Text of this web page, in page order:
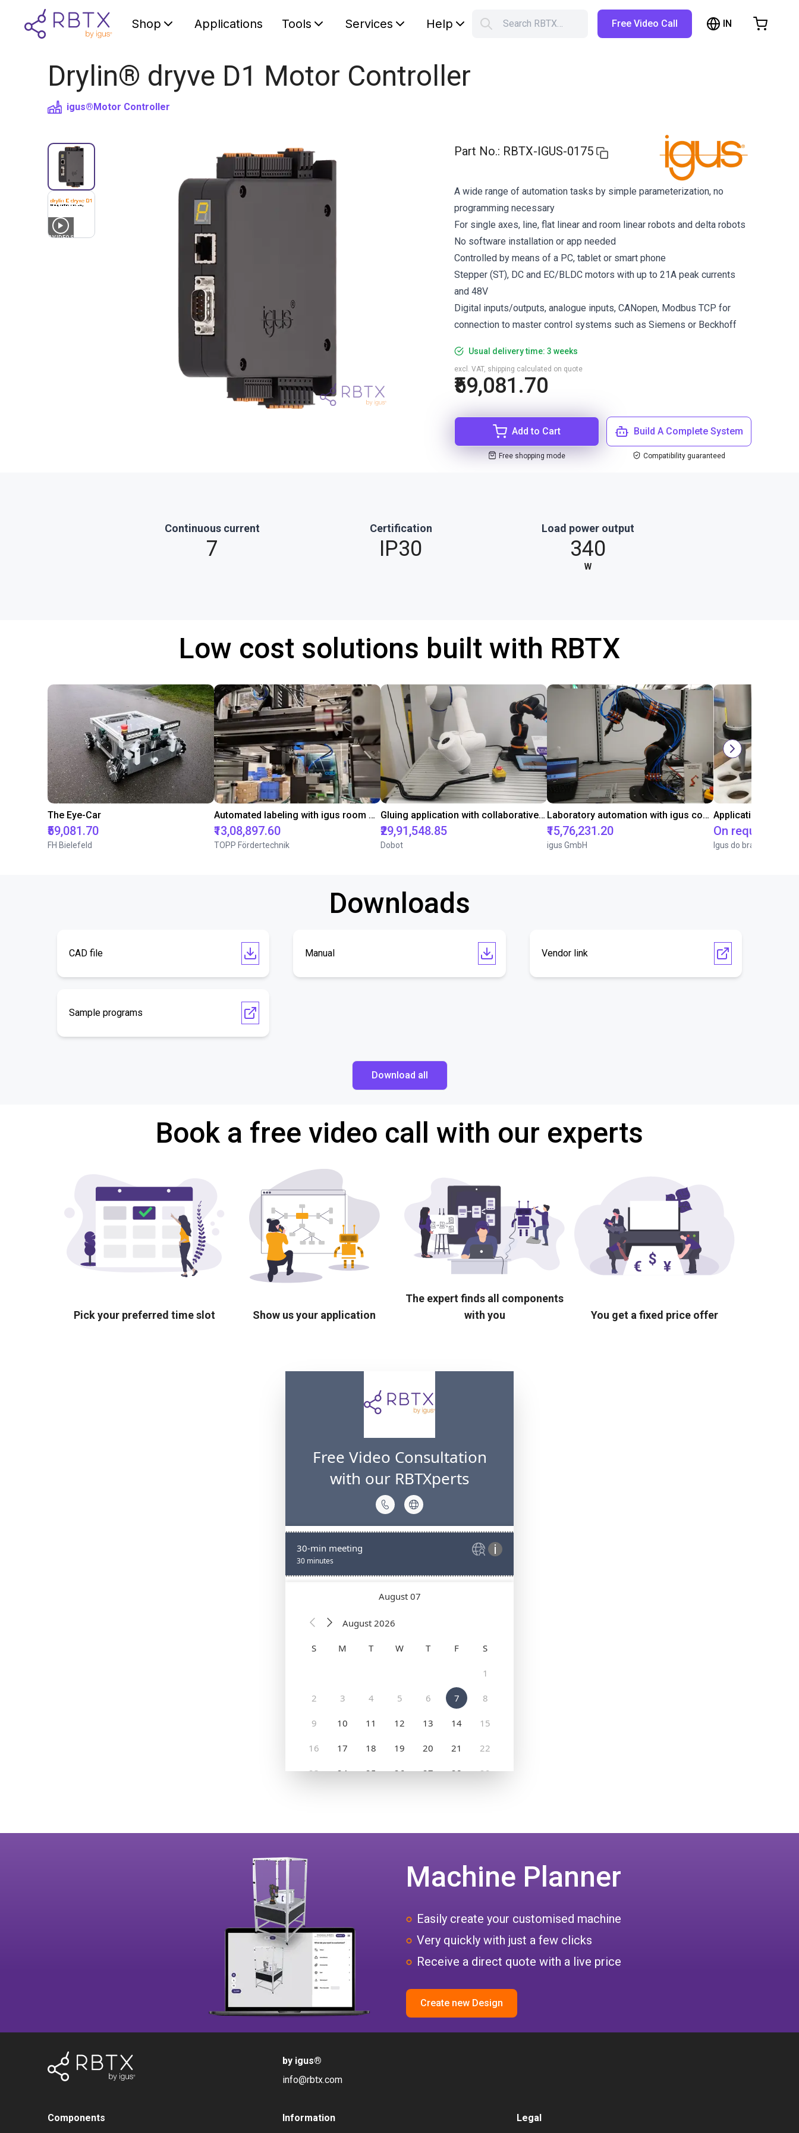
Shop Applications Tools Services Help Search RBTX… Free Video Call IN
Drylin® dryve D1 Motor Controller
igus®Motor Controller
3 VIDEOS
Part No.: RBTX-IGUS-0175
A wide range of automation tasks by simple parameterization, no
programming necessary
For single axes, line, flat linear and room linear robots and delta robots
No software installation or app needed
Controlled by means of a PC, tablet or smart phone
Stepper (ST), DC and EC/BLDC motors with up to 21A peak currents
and 48V
Digital inputs/outputs, analogue inputs, CANopen, Modbus TCP for
connection to master control systems such as Siemens or Beckhoff
Usual delivery time: 3 weeks
₹59,081.70
excl. VAT, shipping calculated on quote
Add to Cart
Free shopping mode
Build A Complete System
Compatibility guaranteed
Continuous current
7
Certification
IP30
Load power output
340
W
Low cost solutions built with RBTX
The Eye-Car
₹59,081.70
FH Bielefeld
Automated labeling with igus room gantry and a cab label printer
₹13,08,897.60
TOPP Fördertechnik
Gluing application with collaborative robot
₹29,91,548.85
Dobot
Laboratory automation with igus cobot ReBeL 6DOF
₹15,76,231.20
igus GmbH
Application of
On request
Igus do brasil
Downloads
CAD file Manual Vendor link
Sample programs
Download all
Book a free video call with our experts
Pick your preferred time slot Show us your application
The expert finds all components
with you
You get a fixed price offer
Shopping Cart
Machine Planner
Easily create your customised machine
Very quickly with just a few clicks
Receive a direct quote with a live price
Create new Design
by igus®
info@rbtx.com
Components
Information
Legal